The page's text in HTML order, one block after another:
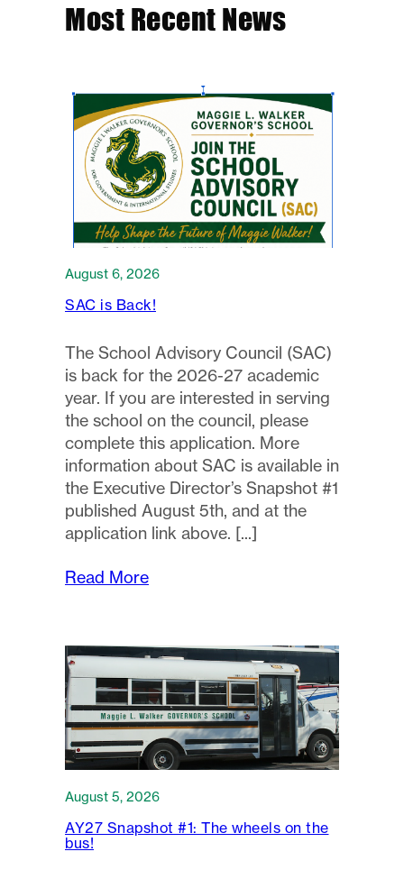
Most Recent News
August 6, 2026
SAC is Back!
The School Advisory Council (SAC)
is back for the 2026-27 academic
year. If you are interested in serving
the school on the council, please
complete this application. More
information about SAC is available in
the Executive Director’s Snapshot #1
published August 5th, and at the
application link above.
Read More
August 5, 2026
AY27 Snapshot #1: The wheels on the
bus!